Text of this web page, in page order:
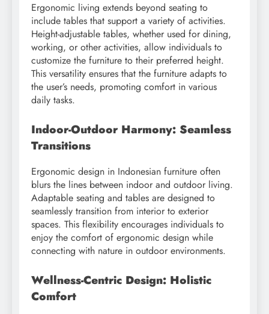
Ergonomic living extends beyond seating to
include tables that support a variety of activities.
Height-adjustable tables, whether used for dining,
working, or other activities, allow individuals to
customize the furniture to their preferred height.
This versatility ensures that the furniture adapts to
the user’s needs, promoting comfort in various
daily tasks.
Indoor-Outdoor Harmony: Seamless
Transitions
Ergonomic design in Indonesian furniture often
blurs the lines between indoor and outdoor living.
Adaptable seating and tables are designed to
seamlessly transition from interior to exterior
spaces. This flexibility encourages individuals to
enjoy the comfort of ergonomic design while
connecting with nature in outdoor environments.
Wellness-Centric Design: Holistic
Comfort